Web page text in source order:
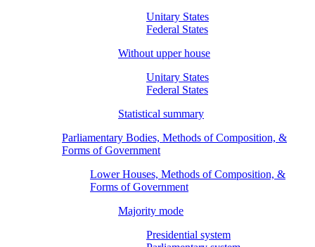
Unitary States
Federal States
Without upper house
Unitary States
Federal States
Statistical summary
Parliamentary Bodies, Methods of Composition, &
Forms of Government
Lower Houses, Methods of Composition, &
Forms of Government
Majority mode
Presidential system